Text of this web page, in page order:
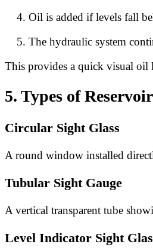
Oil is added if levels fall
The hydraulic system
This provides a quick visual oil
5. Types of
Circular Sight Glass
A round window installed
Tubular Sight Gauge
A vertical transparent tube
Level Indicator Sight